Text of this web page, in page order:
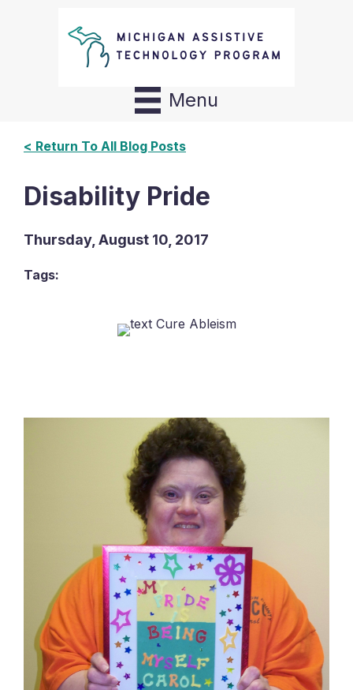
Menu
< Return To All Blog Posts
Disability Pride
Thursday, August 10, 2017
Tags: